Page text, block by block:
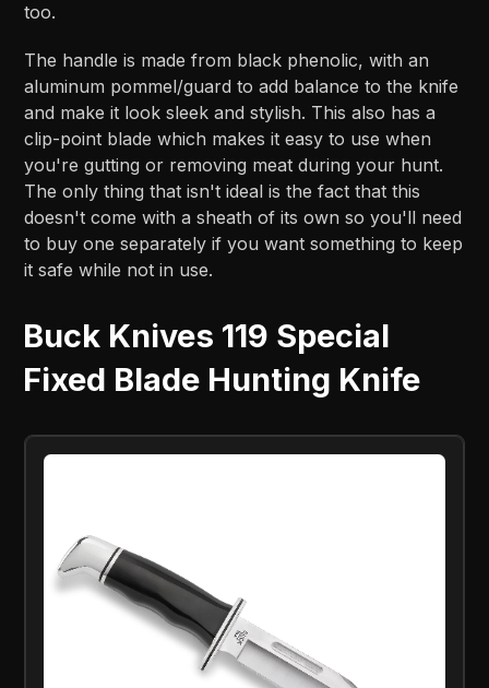
too.
The handle is made from black phenolic, with an
aluminum pommel/guard to add balance to the knife
and make it look sleek and stylish. This also has a
clip-point blade which makes it easy to use when
you're gutting or removing meat during your hunt.
The only thing that isn't ideal is the fact that this
doesn't come with a sheath of its own so you'll need
to buy one separately if you want something to keep
it safe while not in use.
Buck Knives 119 Special
Fixed Blade Hunting Knife